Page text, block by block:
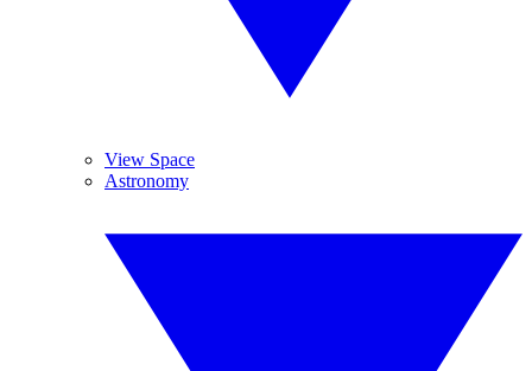
View Space
Astronomy